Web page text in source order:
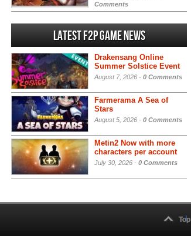
Comments
Latest F2P Game News
Drakensang Online
Summer Solstice Event
August 7, 2026 - 0 Comments
Farmerama A Sea of
Stars
August 5, 2026 - 0 Comments
Metin2 Now with more
characters per account
July 30, 2026 - 0 Comments
Top